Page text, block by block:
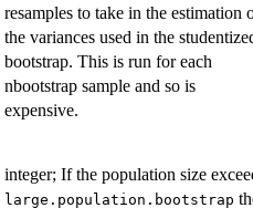
resamples to take in the estimation
the variances used in the
bootstrap. This is run for each
nbootstrap sample and so is
expensive.
integer; If the population size
large.population.bootstrap